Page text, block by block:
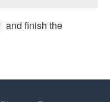
and finish the